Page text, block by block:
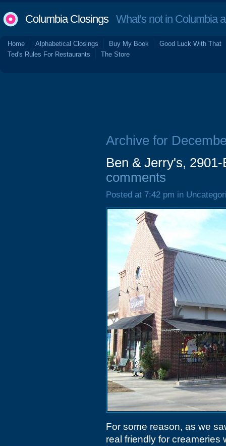
Columbia ClosingsWhat's not in Columbia
Home Alphabetical Closings Buy My Book
Good Luck With That
Ted's Rules For Restaurants
The Store
Archive for
Ben & Jerry's,
comments
Posted at 7:42 pm in
For some reason, as we
real friendly for